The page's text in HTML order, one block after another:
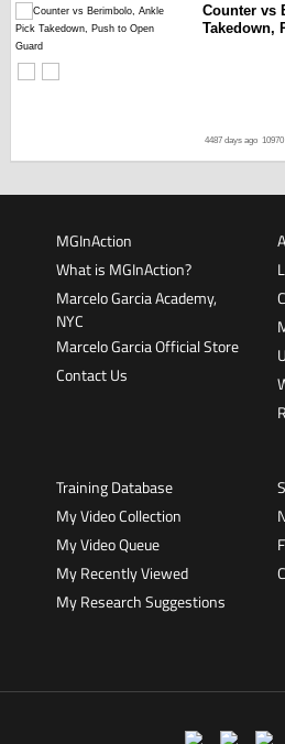
Counter vs
Takedown,
4487 days ago
MGInAction
What is MGInAction?
Marcelo Garcia Academy,
NYC
Marcelo Garcia Official Store
Contact Us
Training Database
My Video Collection
My Video Queue
My Recently Viewed
My Research Suggestions